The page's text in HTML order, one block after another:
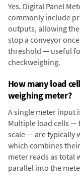
Yes. Digital Panel
commonly include
outputs, allowing
stop a conveyor
threshold — useful
checkweighing.
How many load
weighing meter?
A single meter input
Multiple load cells —
scale — are typically
which combines
meter reads as total
parallel into the